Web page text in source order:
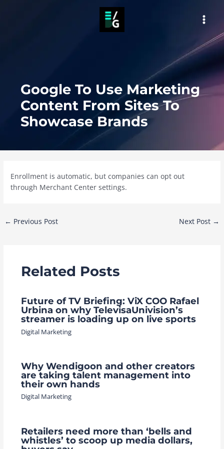
Google To Use Marketing
Content From Sites To
Showcase Brands
Enrollment is automatic, but companies can opt out
through Merchant Center settings.
Post
← Previous Post Next Post →
Related Posts
Future of TV Briefing: ViX COO Rafael
Urbina on why TelevisaUnivision’s
streamer is loading up on live sports
Digital Marketing
Why Wendigoon and other creators
are taking talent management into
their own hands
Digital Marketing
Retailers need more than ‘bells and
whistles’ to scoop up media dollars,